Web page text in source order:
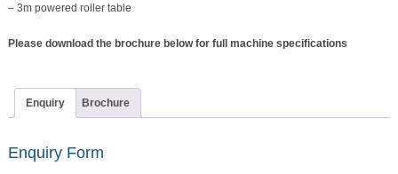
– 3m powered roller table
Please download the brochure below for full machine specifications
Enquiry Brochure
Enquiry Form